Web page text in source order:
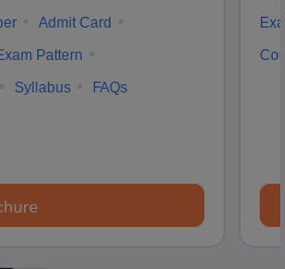
Admit Card
Pattern
Syllabus FAQs